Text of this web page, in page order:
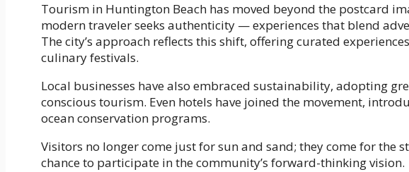
Tourism in Huntington Beach has moved beyond the postcard
modern traveler seeks authenticity — experiences that blend
The city’s approach reflects this shift, offering curated
culinary festivals.
Local businesses have also embraced sustainability, adopting
conscious tourism. Even hotels have joined the movement,
ocean conservation programs.
Visitors no longer come just for sun and sand; they come for the
chance to participate in the community’s forward-thinking vision.